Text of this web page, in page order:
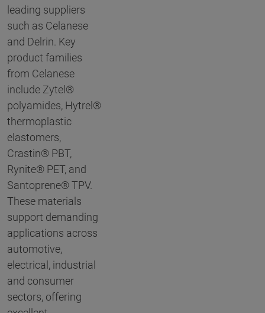
leading suppliers
such as Celanese
and Delrin. Key
product families
from Celanese
include Zytel®
polyamides, Hytrel®
thermoplastic
elastomers,
Crastin® PBT,
Rynite® PET, and
Santoprene® TPV.
These materials
support demanding
applications across
automotive,
electrical, industrial
and consumer
sectors, offering